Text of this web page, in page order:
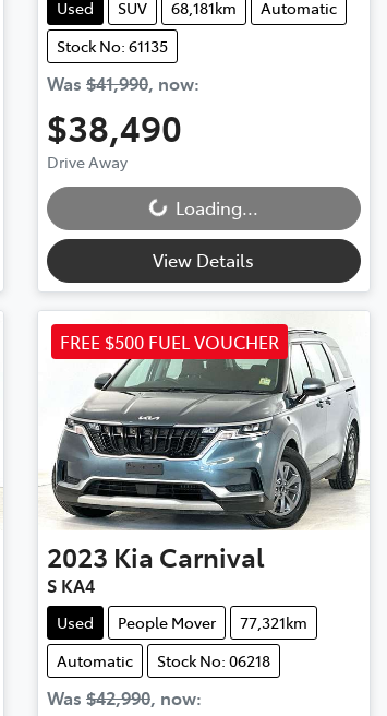
Used SUV 68,181km
Automatic
Stock No: 61135
Was $41,990, now:
$38,490
Drive AwayLoading...Loading...
View Details
FREE $500 FUEL VOUCHER
2023 Kia Carnival
S KA4
Used People Mover
77,321km
Automatic
Stock No: 06218
Was $42,990, now: